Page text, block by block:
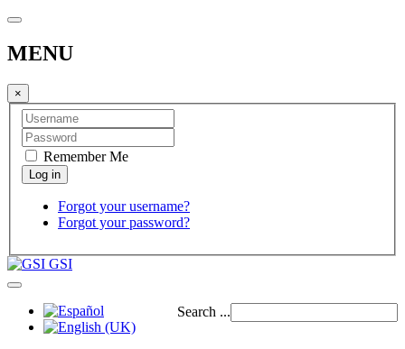
MENU
×
Remember Me
Forgot your username?
Forgot your password?
GSI
Search ...